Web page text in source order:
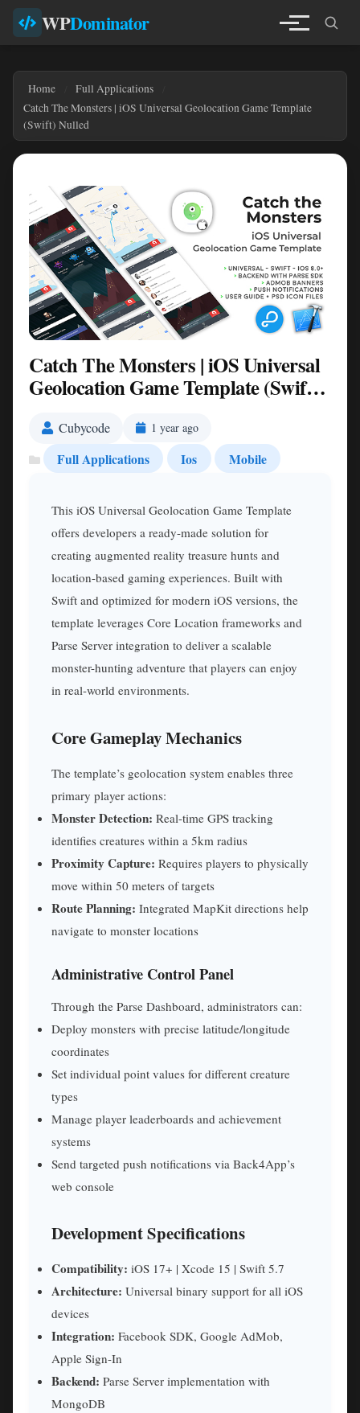
WPDominator
Home
Full Applications
Catch The Monsters | iOS Universal Geolocation Game Template
(Swift) Nulled
Catch The Monsters | iOS Universal
Geolocation Game Template (Swift)
Cubycode 1 year ago
Full Applications Ios Mobile
This iOS Universal Geolocation Game Template
offers developers a ready-made solution for
creating augmented reality treasure hunts and
location-based gaming experiences. Built with
Swift and optimized for modern iOS versions, the
template leverages Core Location frameworks and
Parse Server integration to deliver a scalable
monster-hunting adventure that players can enjoy
in real-world environments.
Core Gameplay Mechanics
The template’s geolocation system enables three
primary player actions:
Monster Detection: Real-time GPS tracking
identifies creatures within a 5km radius
Proximity Capture: Requires players to physically
move within 50 meters of targets
Route Planning: Integrated MapKit directions help
navigate to monster locations
Administrative Control Panel
Through the Parse Dashboard, administrators can:
Deploy monsters with precise latitude/longitude
coordinates
Set individual point values for different creature
types
Manage player leaderboards and achievement
systems
Send targeted push notifications via Back4App’s
web console
Development Specifications
Compatibility: iOS 17+ | Xcode 15 | Swift 5.7
Architecture: Universal binary support for all iOS
devices
Integration: Facebook SDK, Google AdMob,
Apple Sign-In
Backend: Parse Server implementation with
MongoDB